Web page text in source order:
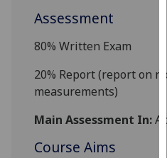
Assessment
80%Written Exam
20% Report (report on
measurements)
Main Assessment In:
Course Aims